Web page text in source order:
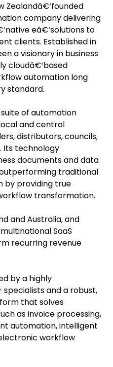
Zealandâ€‘founded
company delivering
eâ€‘solutions to
clients. Established in
a visionary in business
cloudâ€‘based
automation long
standard.
of automation
and central
distributors, councils,
Its technology
documents and data
traditional
by providing true
transformation.
and Australia, and
SaaS
recurring revenue
by a highly
and a robust,
that solves
as invoice processing,
automation, intelligent
workflow